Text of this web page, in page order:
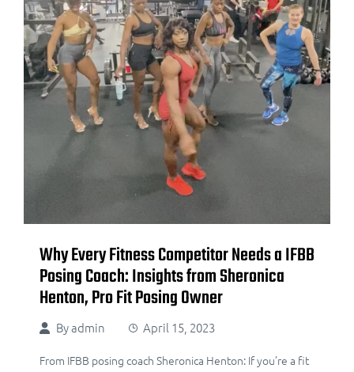
Why Every Fitness Competitor Needs a IFBB
Posing Coach: Insights from Sheronica
Henton, Pro Fit Posing Owner
Byadmin April 15, 2023
From IFBB posing coach Sheronica Henton: If you’re a fit